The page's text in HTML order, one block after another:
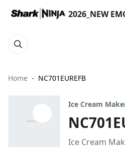
2026_NEW
Home NC701EUREFB
Ice Cream
Ice Cream